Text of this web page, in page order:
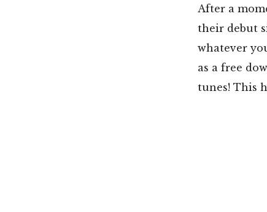
After a
their debut
whatever
as a free
tunes! This